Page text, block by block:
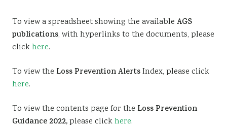
AGS Data Format
News
Resources
To view a spreadsheet showing the available AGS
publications, with hyperlinks to the documents, please
clickhere.
To view the Loss Prevention AlertsIndex, please click
here.
To view the contents page for the Loss Prevention
Guidance 2022,please clickhere.